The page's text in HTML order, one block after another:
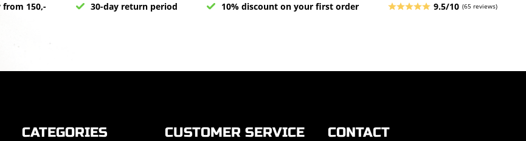
from 150,- 30-day return period 10% discount on your first order 9.5/10 (65 reviews)
CATEGORIES CUSTOMER SERVICE CONTACT